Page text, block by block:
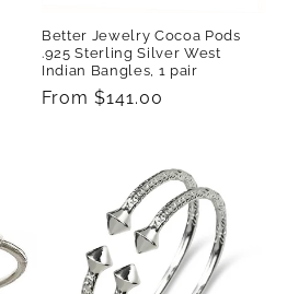
Better Jewelry Cocoa Pods
.925 Sterling Silver West
Indian Bangles, 1 pair
Regular
From $141.00